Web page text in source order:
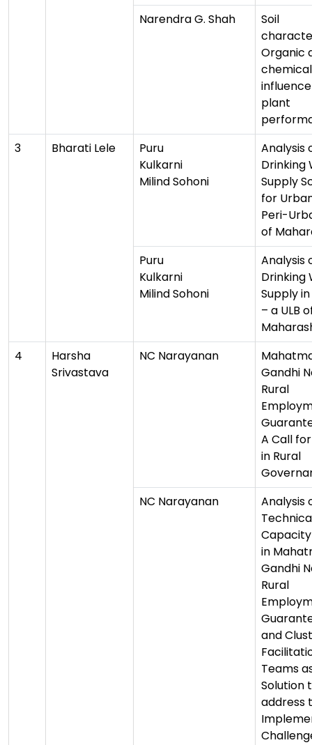
Narendra G. Shah
Soil
Organic
plant
3
Bharati Lele
Puru
Kulkarni
Milind Sohoni
Analysis
Drinking
Supply
for
Peri-
of
Puru
Kulkarni
Milind Sohoni
Analysis
Drinking
Supply
– a ULB
4
Harsha
Srivastava
NC Narayanan
Gandhi
Rural
A Call
in Rural
NC Narayanan
Analysis
in
Gandhi
Rural
and
Teams
Solution
address